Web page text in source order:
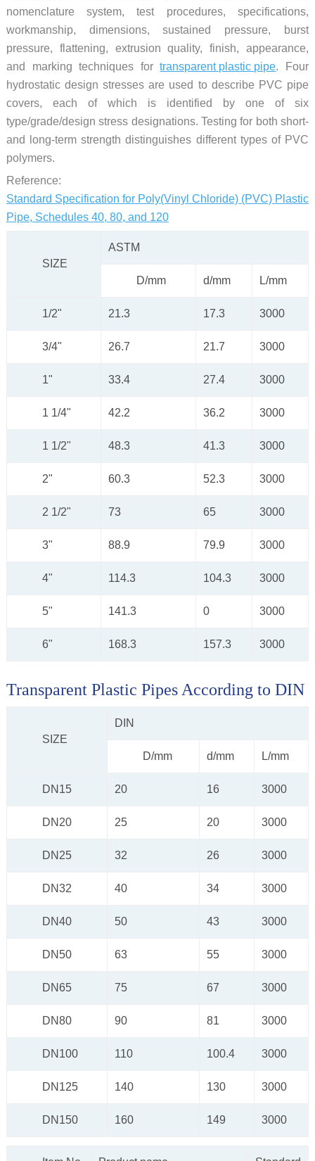
nomenclature system, test procedures, specifications,
workmanship, dimensions, sustained pressure, burst
pressure, flattening, extrusion quality, finish, appearance,
and marking techniques fortransparent plastic pipe. Four
hydrostatic design stresses are used to describe PVC pipe
covers, each of which is identified by one of six
type/grade/design stress designations. Testing for both short-
and long-term strength distinguishes different types of PVC
polymers.
Reference:
Standard Specification for Poly(Vinyl Chloride) (PVC) Plastic
Pipe, Schedules 40, 80, and 120
SIZE
ASTM
D/mm d/mm L/mm
1/2" 21.3 17.3 3000
3/4" 26.7 21.7 3000
1" 33.4 27.4 3000
1 1/4" 42.2 36.2 3000
1 1/2" 48.3 41.3 3000
2" 60.3 52.3 3000
2 1/2" 73 65 3000
3" 88.9 79.9 3000
4" 114.3 104.3 3000
5" 141.3 0 3000
6" 168.3 157.3 3000
Transparent Plastic Pipes According to DIN
SIZE
DIN
D/mm d/mm L/mm
DN15 20 16 3000
DN20 25 20 3000
DN25 32 26 3000
DN32 40 34 3000
DN40 50 43 3000
DN50 63 55 3000
DN65 75 67 3000
DN80 90 81 3000
DN100 110 100.4 3000
DN125 140 130 3000
DN150 160 149 3000